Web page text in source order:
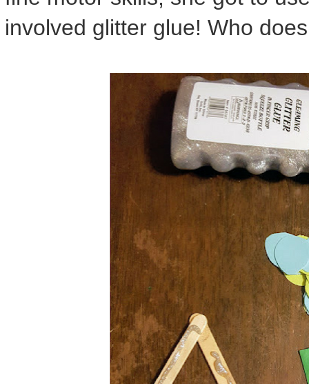
involved glitter glue! Who